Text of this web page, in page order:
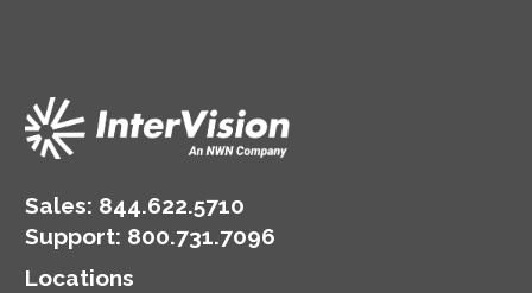
Sales: 844.622.5710
Support: 800.731.7096
Locations